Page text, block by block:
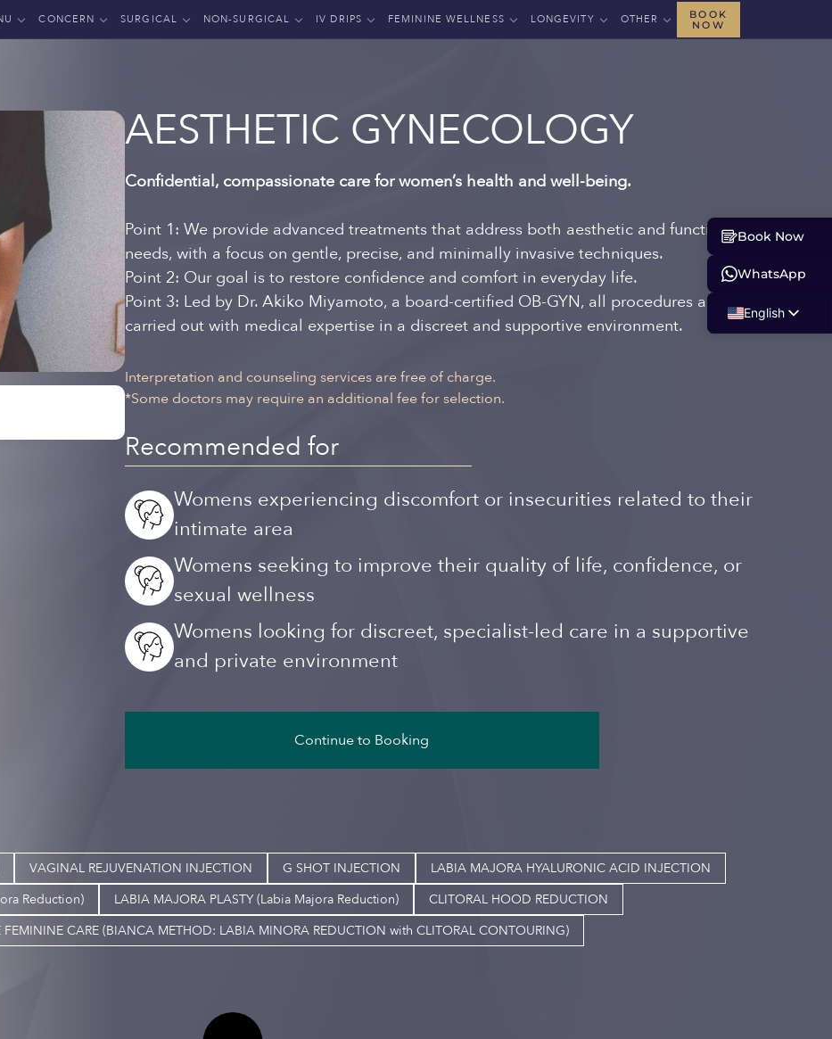
CONCERN SURGICAL NON-SURGICAL IV DRIPS FEMININE WELLNESS LONGEVITY OTHER
BOOK
NOW
AESTHETIC GYNECOLOGY
Confidential, compassionate care for women’s health and well-being.
Point 1: We provide advanced treatments that address both aesthetic and functional
needs, with a focus on gentle, precise, and minimally invasive techniques.
Point 2: Our goal is to restore confidence and comfort in everyday life.
Point 3: Led by Dr. Akiko Miyamoto, a board-certified OB-GYN, all procedures are
carried out with medical expertise in a discreet and supportive environment.
Interpretation and counseling services are free of charge.
*Some doctors may require an additional fee for selection.
Recommended for
Womens experiencing discomfort or insecurities related to their
intimate area
Womens seeking to improve their quality of life, confidence, or
sexual wellness
Womens looking for discreet, specialist-led care in a supportive
and private environment
Continue to Booking
VAGINAL REJUVENATION INJECTION G SHOT INJECTION
LABIA MAJORA HYALURONIC ACID INJECTION
Reduction)
LABIA MAJORA PLASTY (Labia Majora Reduction)
CLITORAL HOOD REDUCTION
FEMININE CARE (BIANCA METHOD: LABIA MINORA REDUCTION with CLITORAL CONTOURING)
Book Now
WhatsApp
English